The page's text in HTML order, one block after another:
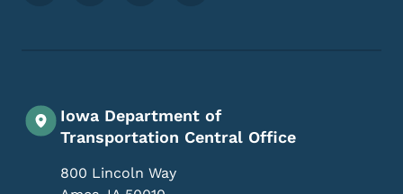
Iowa Department of
Transportation Central Office
800 Lincoln Way